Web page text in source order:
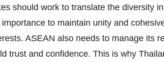
should work to translate the diversity
to maintain unity and
ASEAN also needs to manage its
trust and confidence. This is why